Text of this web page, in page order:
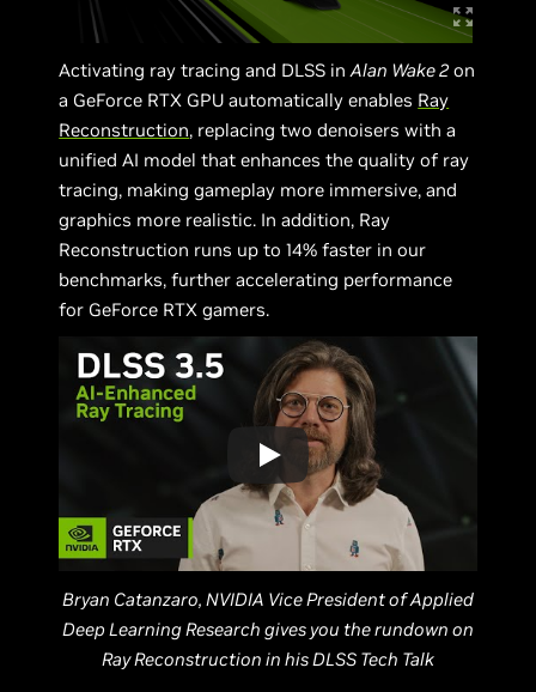
Activating ray tracing and DLSS inAlan Wake 2 on
a GeForce RTX GPU automatically enables Ray
Reconstruction, replacing two denoisers with a
unified AI model that enhances the quality of ray
tracing, making gameplay more immersive, and
graphics more realistic. In addition, Ray
Reconstruction runs up to 14% faster in our
benchmarks, further accelerating performance
for GeForce RTX gamers.
Bryan Catanzaro, NVIDIA Vice President of Applied
Deep Learning Research gives you the rundown on
Ray Reconstruction in his DLSS Tech Talk